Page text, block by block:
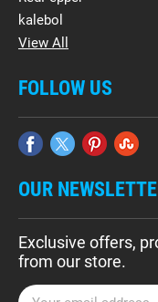
kalebol
View All
FOLLOW US
OUR
Exclusive offers,
from our store.
E